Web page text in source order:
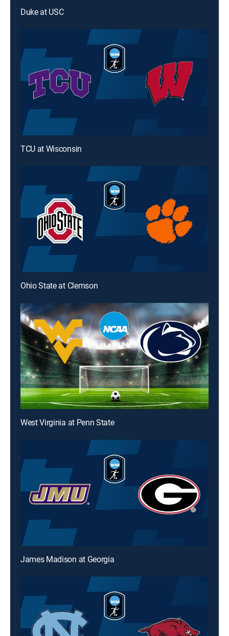
Duke at USC
TCU at Wisconsin
Ohio State at Clemson
West Virginia at Penn State
James Madison at Georgia